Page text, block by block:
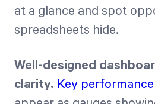
at a glance and spot
spreadsheets hide.
Well-designed
clarity. Key